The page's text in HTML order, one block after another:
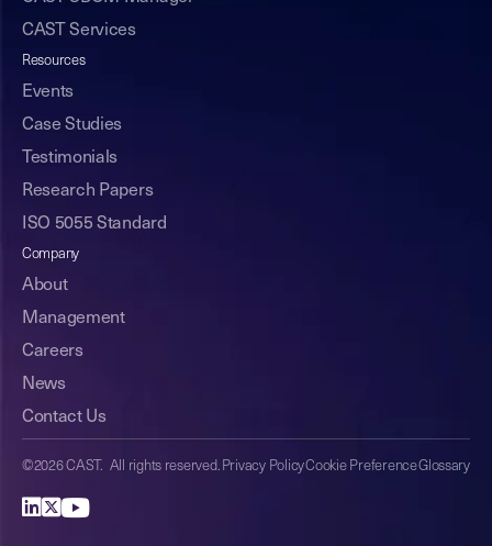
CAST Services
Resources
Events
Case Studies
Testimonials
Research Papers
ISO 5055 Standard
Company
About
Management
Careers
News
Contact Us
©2026 CAST. All rights reserved. Privacy PolicyCookie PreferenceGlossary